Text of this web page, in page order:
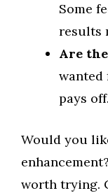
Some
results
Are
wanted
pays off.
Would you
worth trying.